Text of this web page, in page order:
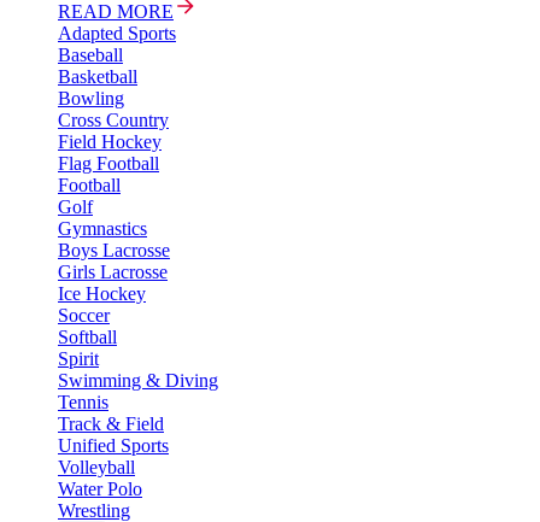
READ MORE
Adapted Sports
Baseball
Basketball
Bowling
Cross Country
Field Hockey
Flag Football
Football
Golf
Gymnastics
Boys Lacrosse
Girls Lacrosse
Ice Hockey
Soccer
Softball
Spirit
Swimming & Diving
Tennis
Track & Field
Unified Sports
Volleyball
Water Polo
Wrestling